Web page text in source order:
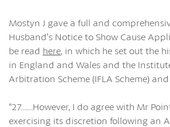
Mostyn J gave a full and
Husband’s Notice to Show Cause
be read here, in which he set out the
in England and Wales and the
Arbitration Scheme (IFLA Scheme)
“27……However, I do agree with Mr
exercising its discretion following an